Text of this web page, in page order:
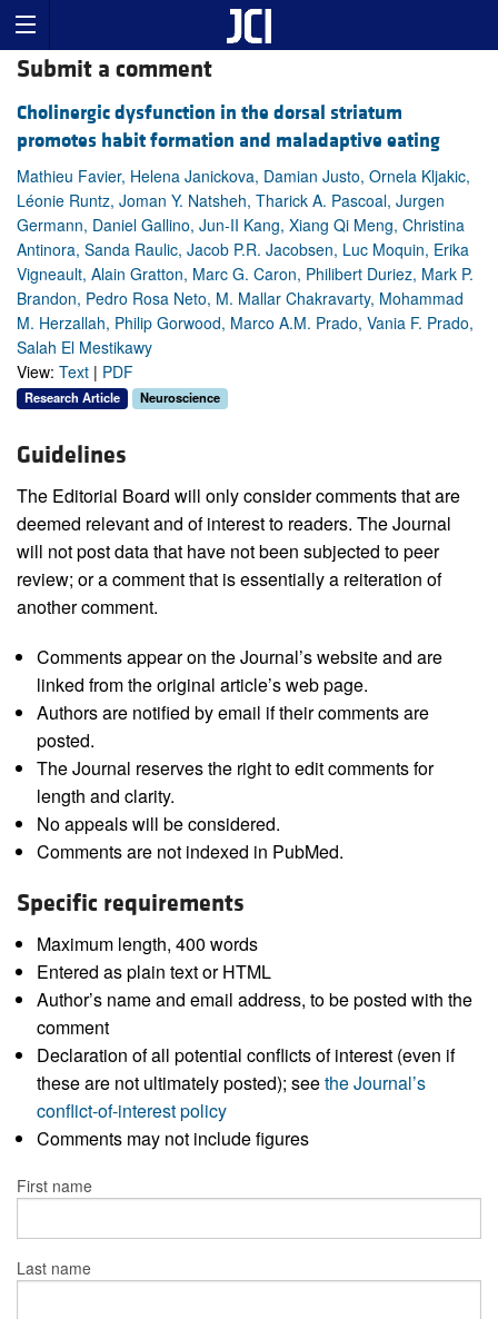
Submit a comment
Cholinergic dysfunction in the dorsal striatum
promotes habit formation and maladaptive eating
Mathieu Favier, Helena Janickova, Damian Justo, Ornela Kljakic,
Léonie Runtz, Joman Y. Natsheh, Tharick A. Pascoal, Jurgen
Germann, Daniel Gallino, Jun-II Kang, Xiang Qi Meng, Christina
Antinora, Sanda Raulic, Jacob P.R. Jacobsen, Luc Moquin, Erika
Vigneault, Alain Gratton, Marc G. Caron, Philibert Duriez, Mark P.
Brandon, Pedro Rosa Neto, M. Mallar Chakravarty, Mohammad
M. Herzallah, Philip Gorwood, Marco A.M. Prado, Vania F. Prado,
Salah El Mestikawy
View: Text | PDF
Research Article Neuroscience
Guidelines
The Editorial Board will only consider comments that are
deemed relevant and of interest to readers. The Journal
will not post data that have not been subjected to peer
review; or a comment that is essentially a reiteration of
another comment.
Comments appear on the Journal’s website and are
linked from the original article’s web page.
Authors are notified by email if their comments are
posted.
The Journal reserves the right to edit comments for
length and clarity.
No appeals will be considered.
Comments are not indexed in PubMed.
Specific requirements
Maximum length, 400 words
Entered as plain text or HTML
Author’s name and email address, to be posted with the
comment
Declaration of all potential conflicts of interest (even if
these are not ultimately posted); seethe Journal’s
conflict-of-interest policy
Comments may not include figures
First name
Last name